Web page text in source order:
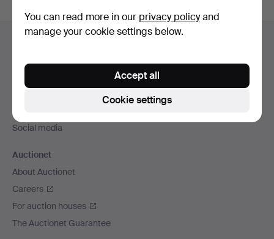
Footer
Social media
Auctionet
About Auctionet
Careers
For auction houses
The Auctionet Guarantee
You can read more in our privacy policyand
manage your cookie settings below.
Cookie settings
Accept all